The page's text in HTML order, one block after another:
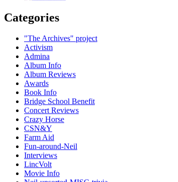
Categories
"The Archives" project
Activism
Admina
Album Info
Album Reviews
Awards
Book Info
Bridge School Benefit
Concert Reviews
Crazy Horse
CSN&Y
Farm Aid
Fun-around-Neil
Interviews
LincVolt
Movie Info